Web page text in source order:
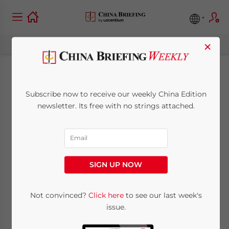
Offshore Status of
Hong Kong
Companies
China Briefing
5 minutes
Stephen O’Regan
International Business Advisory,
Shira & Associates
×
Subscribe now to receive our weekly China Edition
newsletter. Its free with no strings attached.
SIGN UP NOW
Not convinced? Click hereto see our last week's
issue.